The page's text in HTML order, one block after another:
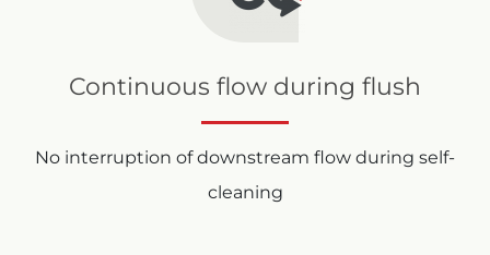
Continuous flow during flush
No interruption of downstream flow during self-
cleaning